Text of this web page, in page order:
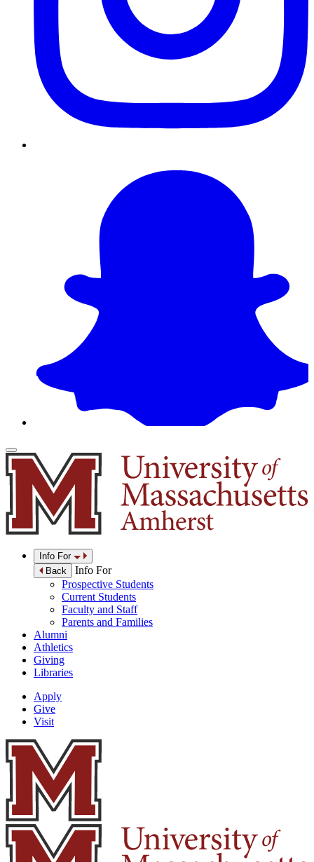
Info For
Back
Info For
Prospective Students
Current Students
Faculty and Staff
Parents and Families
Alumni
Athletics
Giving
Libraries
Apply
Give
Visit